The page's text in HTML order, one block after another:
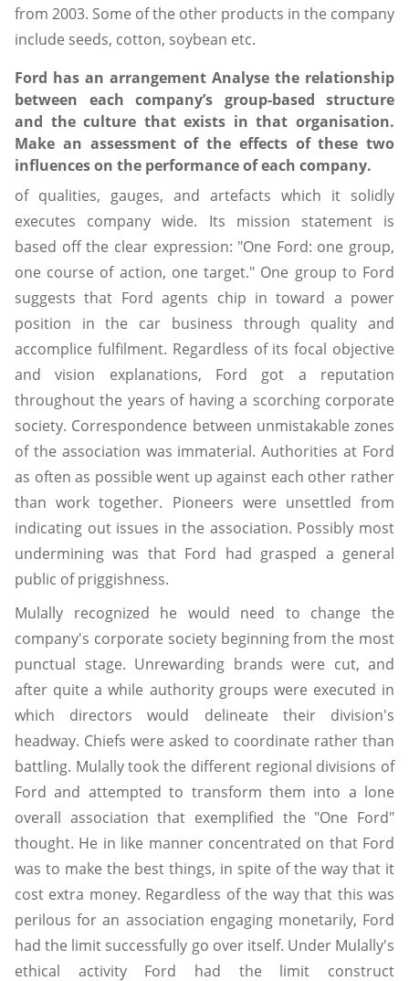
from 2003. Some of the other products in the company
include seeds, cotton, soybean etc.
Ford has an arrangement Analyse the relationship
between each company’s group-based structure
and the culture that exists in that organisation.
Make an assessment of the effects of these two
influences on the performance of each company.
of qualities, gauges, and artefacts which it solidly
executes company wide. Its mission statement is
based off the clear expression: "One Ford: one group,
one course of action, one target." One group to Ford
suggests that Ford agents chip in toward a power
position in the car business through quality and
accomplice fulfilment. Regardless of its focal objective
and vision explanations, Ford got a reputation
throughout the years of having a scorching corporate
society. Correspondence between unmistakable zones
of the association was immaterial. Authorities at Ford
as often as possible went up against each other rather
than work together. Pioneers were unsettled from
indicating out issues in the association. Possibly most
undermining was that Ford had grasped a general
public of priggishness.
Mulally recognized he would need to change the
company's corporate society beginning from the most
punctual stage. Unrewarding brands were cut, and
after quite a while authority groups were executed in
which directors would delineate their division's
headway. Chiefs were asked to coordinate rather than
battling. Mulally took the different regional divisions of
Ford and attempted to transform them into a lone
overall association that exemplified the "One Ford"
thought. He in like manner concentrated on that Ford
was to make the best things, in spite of the way that it
cost extra money. Regardless of the way that this was
perilous for an association engaging monetarily, Ford
had the limit successfully go over itself. Under Mulally's
ethical activity Ford had the limit construct